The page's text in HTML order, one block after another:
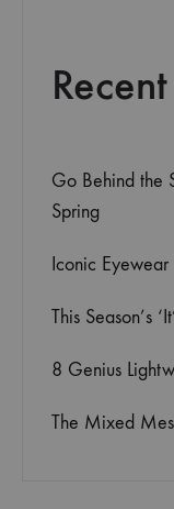
Go Behind the
Spring
Iconic
This Season’s
8 Genius
The Mixed